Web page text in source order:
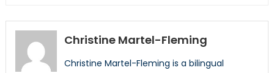
Christine Martel-Fleming
Christine Martel-Fleming is a bilingual